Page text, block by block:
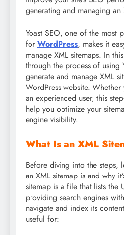
generating and managing an
Yoast SEO, one of the most
for WordPress, makes it
manage XML sitemaps. In
through the process of using
generate and manage XML
WordPress website. Whether
an experienced user, this
help you optimize your
engine visibility.
What Is an XML
Before diving into the steps,
an XML sitemap is and why
sitemap is a file that lists the
providing search engines
navigate and index its
useful for: